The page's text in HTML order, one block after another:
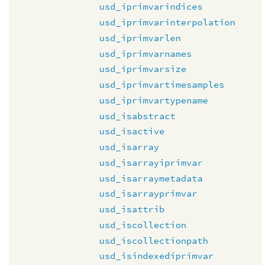
usd_iprimvarindices
usd_iprimvarinterpolation
usd_iprimvarlen
usd_iprimvarnames
usd_iprimvarsize
usd_iprimvartimesamples
usd_iprimvartypename
usd_isabstract
usd_isactive
usd_isarray
usd_isarrayiprimvar
usd_isarraymetadata
usd_isarrayprimvar
usd_isattrib
usd_iscollection
usd_iscollectionpath
usd_isindexediprimvar